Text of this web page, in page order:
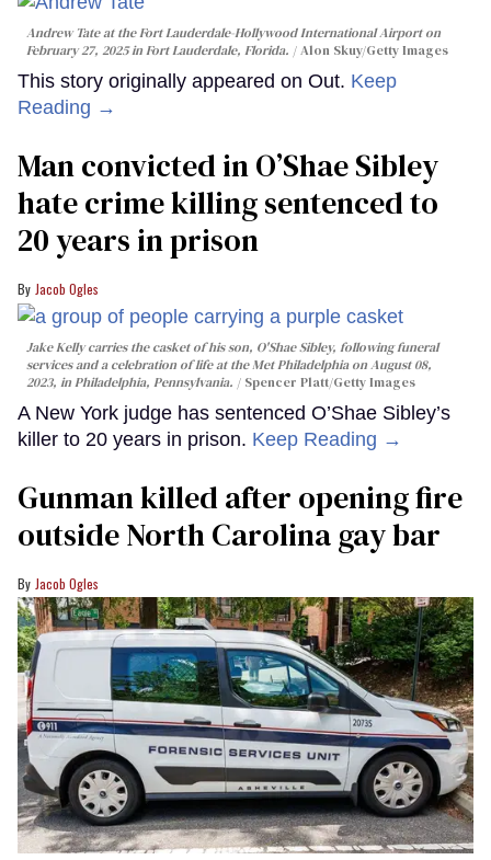
Andrew Tate at the Fort Lauderdale-Hollywood International Airport on
February 27, 2025 in Fort Lauderdale, Florida.
Alon Skuy/Getty Images
This story originally appeared on Out. Keep
Reading →
Man convicted in O’Shae Sibley
hate crime killing sentenced to
20 years in prison
Jacob Ogles
Jake Kelly carries the casket of his son, O'Shae Sibley, following funeral
services and a celebration of life at the Met Philadelphia on August 08,
2023, in Philadelphia, Pennsylvania.
Spencer Platt/Getty Images
A New York judge has sentenced O’Shae Sibley’s
killer to 20 years in prison. Keep Reading →
Gunman killed after opening fire
outside North Carolina gay bar
Jacob Ogles